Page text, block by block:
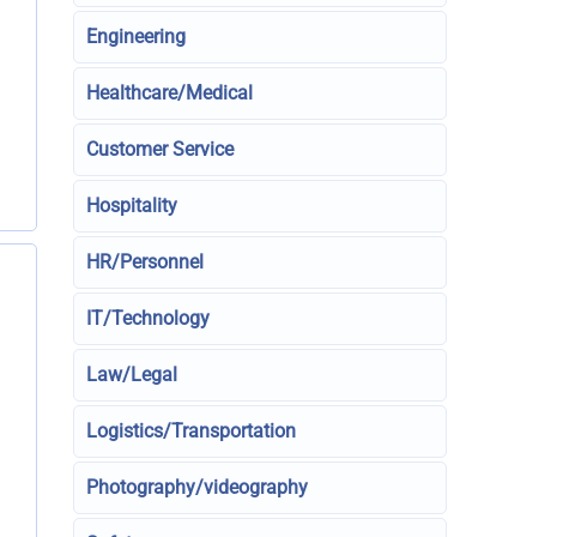
Engineering
Healthcare/Medical
Customer Service
Hospitality
HR/Personnel
IT/Technology
Law/Legal
Logistics/Transportation
Photography/videography